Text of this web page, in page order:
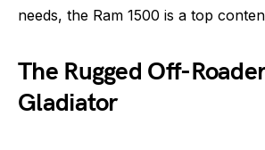
needs, the Ram 1500 is a top
The Rugged Off-
Gladiator